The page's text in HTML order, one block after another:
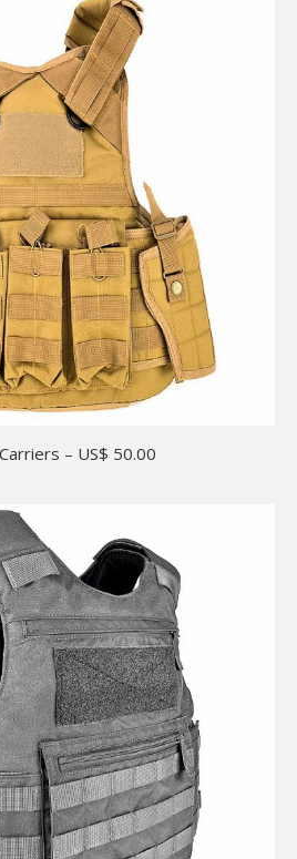
– US$ 50.00